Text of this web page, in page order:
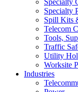
Specialty
Specialty
Spill Kits
Telecom
Tools,
Traffic
Utility
Worksite
Industries